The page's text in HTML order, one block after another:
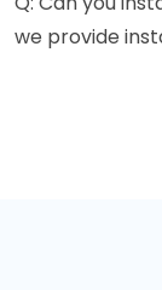
we provide